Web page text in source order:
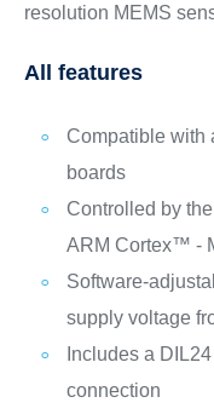
resolution MEMS
All features
Compatible with
boards
Controlled by
ARM Cortex™ -
Software-
supply voltage
Includes a
connection